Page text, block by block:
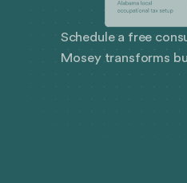
Schedule a free
Mosey transforms